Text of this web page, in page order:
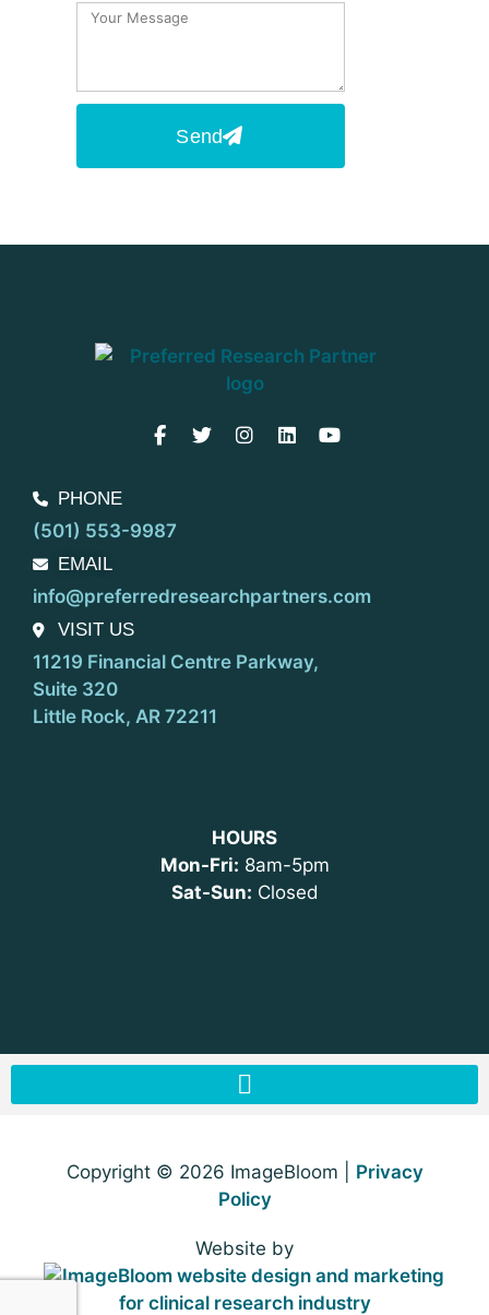
Send
PHONE
(501) 553-9987
EMAIL
info@preferredresearchpartners.com
VISIT US
11219 Financial Centre Parkway,
Suite 320
Little Rock, AR 72211
HOURS
Mon-Fri: 8am-5pm
Sat-Sun: Closed
Copyright © 2026 ImageBloom | Privacy
Policy
Website by